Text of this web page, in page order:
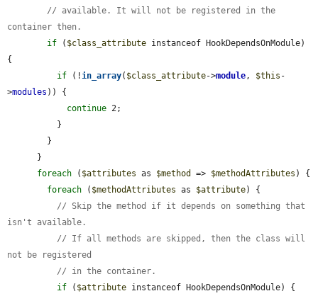
// available. It will not be registered in the
container then.
if ( $class_attribute instanceof HookDependsOnModule)
{
if (! in_array( $class_attribute->module , $this -
>modules )) {
continue 2;
foreach ( $attributes as $method => $methodAttributes ) {
foreach ( $methodAttributes as $attribute) {
// Skip the method if it depends on something that
isn't available.
// If all methods are skipped, then the class will
not be registered
// in the container.
if ( $attribute instanceof HookDependsOnModule) {